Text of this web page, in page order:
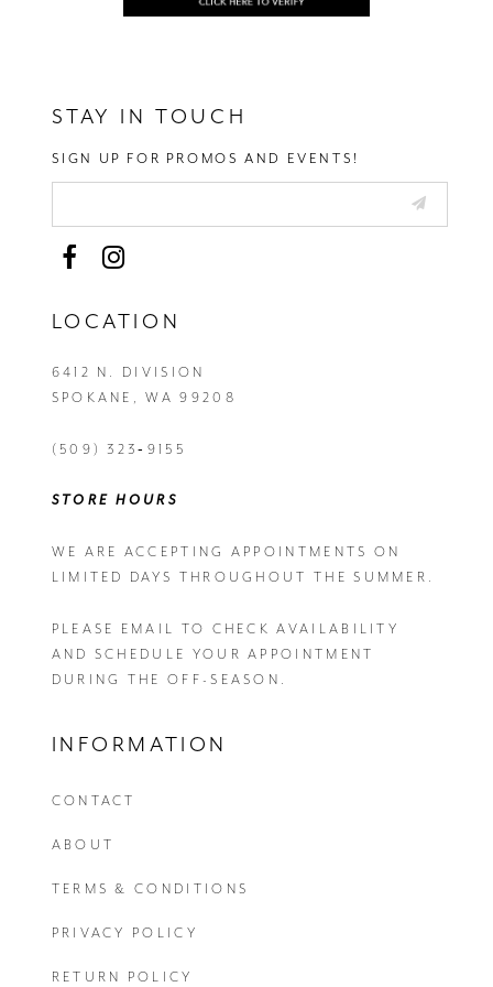
STAY IN TOUCH
SIGN UP FOR PROMOS AND EVENTS!
LOCATION
6412 N. DIVISION
SPOKANE, WA 99208
(509) 323‑9155
STORE HOURS
WE ARE ACCEPTING APPOINTMENTS ON
LIMITED DAYS THROUGHOUT THE SUMMER.
PLEASE EMAIL TO CHECK AVAILABILITY
AND SCHEDULE YOUR APPOINTMENT
DURING THE OFF-SEASON.
INFORMATION
CONTACT
ABOUT
TERMS & CONDITIONS
PRIVACY POLICY
RETURN POLICY